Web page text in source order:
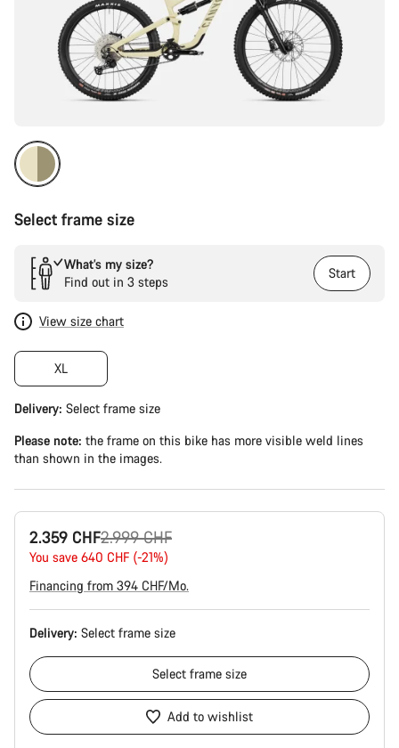
Select frame size
What’s my size?
Find out in 3 steps
Start
View size chart
XL
Delivery: Select frame size
Please note: the frame on this bike has more visible weld lines
than shown in the images.
2.359 CHF
Original
price
2.999 CHF
You save 640 CHF (-21%)
Financing from 394 CHF/Mo.
Delivery: Select frame size
Select frame size
Add to wishlist